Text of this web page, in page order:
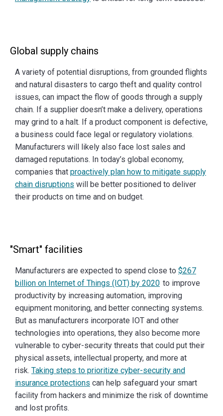
Global supply chains
A variety of potential disruptions, from grounded flights
and natural disasters to cargo theft and quality control
issues, can impact the flow of goods through a supply
chain. If a supplier doesn’t make a delivery, operations
may grind to a halt. If a product component is defective,
a business could face legal or regulatory violations.
Manufacturers will likely also face lost sales and
damaged reputations. In today’s global economy,
companies that proactively plan how to mitigate supply
chain disruptions will be better positioned to deliver
their products on time and on budget.
"Smart" facilities
Manufacturers are expected to spend close to $267
billion on Internet of Things (IOT) by 2020 to improve
productivity by increasing automation, improving
equipment monitoring, and better connecting systems.
But as manufacturers incorporate IOT and other
technologies into operations, they also become more
vulnerable to cyber-security threats that could put their
physical assets, intellectual property, and more at
risk. Taking steps to prioritize cyber-security and
insurance protections can help safeguard your smart
facility from hackers and minimize the risk of downtime
and lost profits.